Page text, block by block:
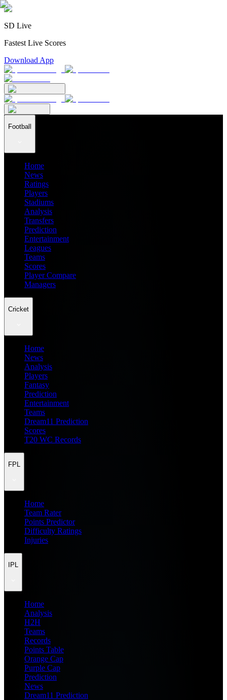
SD Live
Fastest Live Scores
Download App
Football
Home
News
Ratings
Players
Stadiums
Analysis
Transfers
Prediction
Entertainment
Leagues
Teams
Scores
Player Compare
Managers
Cricket
Home
News
Analysis
Players
Fantasy
Prediction
Entertainment
Teams
Dream11 Prediction
Scores
T20 WC Records
FPL
Home
Team Rater
Points Predictor
Difficulty Ratings
Injuries
IPL
Home
Analysis
H2H
Teams
Records
Points Table
Orange Cap
Purple Cap
Prediction
News
Dream11 Prediction